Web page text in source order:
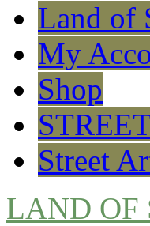
Land of
My
Shop
Street
LAND OF